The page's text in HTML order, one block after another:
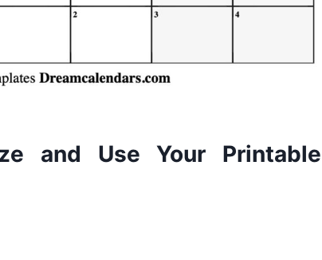
and Use Your Printable